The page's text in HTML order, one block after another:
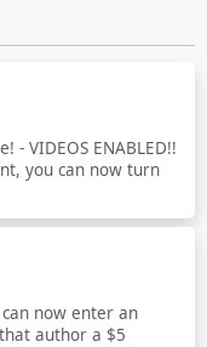
- VIDEOS ENABLED!!
you can now turn
now enter an
author a $5